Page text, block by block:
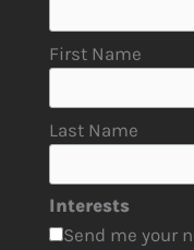
First Name
Last Name
Interests
Send me your